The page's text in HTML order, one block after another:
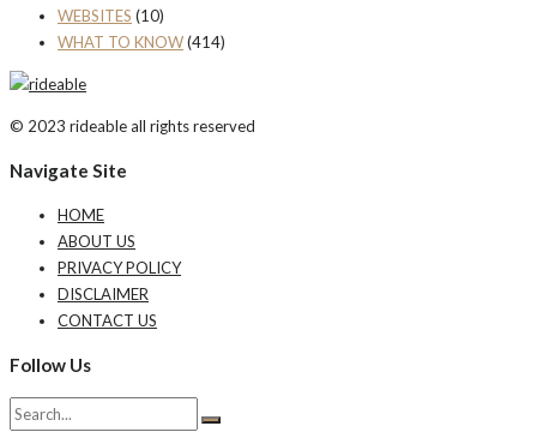
WEBSITES (10)
WHAT TO KNOW(414)
© 2023 rideable all rights reserved
Navigate Site
HOME
ABOUT US
PRIVACY POLICY
DISCLAIMER
CONTACT US
Follow Us